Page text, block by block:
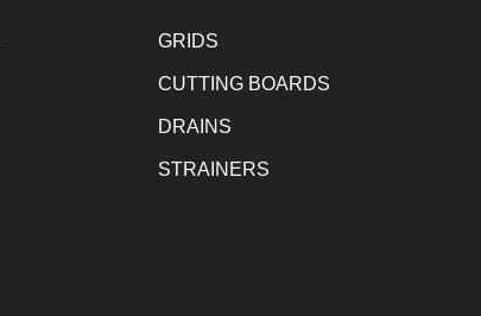
GRIDS
CUTTING BOARDS
DRAINS
STRAINERS